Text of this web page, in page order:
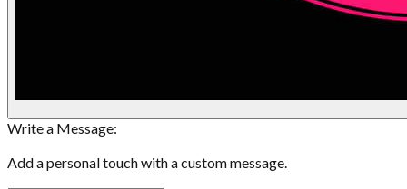
Write a Message:
Add a personal touch with a custom message.